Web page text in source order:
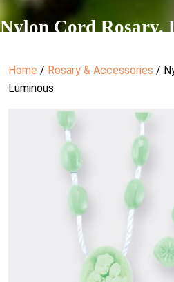
Nylon Cord Rosary,
Home / Rosary & Accessories /
Luminous